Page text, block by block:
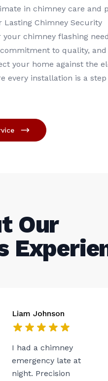
in chimney care and
Lasting Chimney Security
chimney flashing
to quality, and
your home against the
every installation is a
Our
Liam Johnson
I had a chimney
emergency late at
night. Precision